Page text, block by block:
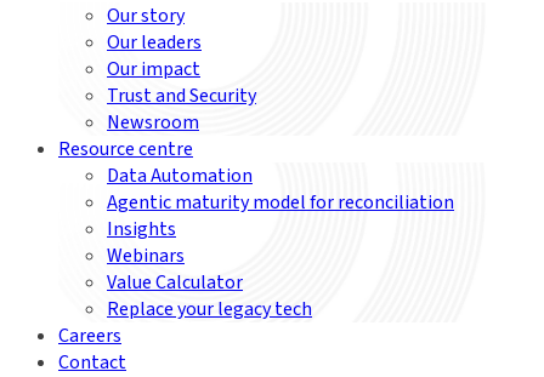
Our story
Our leaders
Our impact
Trust and Security
Newsroom
Resource centre
Data Automation
Agentic maturity model for reconciliation
Insights
Webinars
Value Calculator
Replace your legacy tech
Careers
Contact